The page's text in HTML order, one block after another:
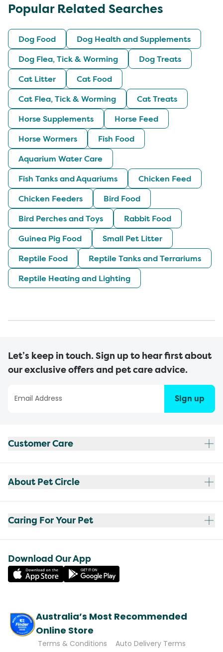
Popular Related Searches
Dog Food
Dog Health and Supplements
Dog Flea, Tick & Worming
Dog Treats
Cat Litter
Cat Food
Cat Flea, Tick & Worming
Cat Treats
Horse Supplements
Horse Feed
Horse Wormers
Fish Food
Aquarium Water Care
Fish Tanks and Aquariums
Chicken Feed
Chicken Feeders
Bird Food
Bird Perches and Toys
Rabbit Food
Guinea Pig Food
Small Pet Litter
Reptile Food
Reptile Tanks and Terrariums
Reptile Heating and Lighting
Let’s keep in touch. Sign up to hear first about
our exclusive offers and pet care advice.
Sign up
Customer Care
About Pet Circle
Caring For Your Pet
Download Our App
Australia’s Most Recommended
Online Store
Terms & Conditions Auto Delivery Terms